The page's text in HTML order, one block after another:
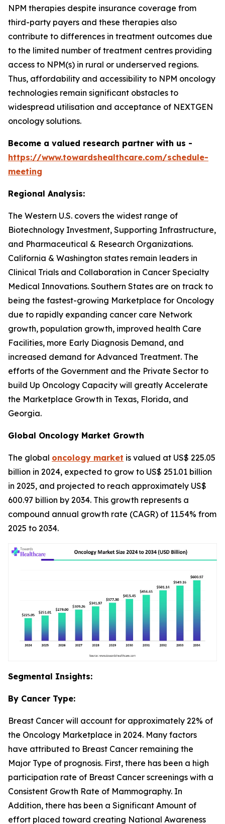
NPM therapies despite insurance coverage from
third-party payers and these therapies also
contribute to differences in treatment outcomes due
to the limited number of treatment centres providing
access to NPM(s) in rural or underserved regions.
Thus, affordability and accessibility to NPM oncology
technologies remain significant obstacles to
widespread utilisation and acceptance of NEXTGEN
oncology solutions.
Become a valued research partner with us -
https://www.towardshealthcare.com/schedule-
meeting
Regional Analysis:
The Western U.S. covers the widest range of
Biotechnology Investment, Supporting Infrastructure,
and Pharmaceutical & Research Organizations.
California & Washington states remain leaders in
Clinical Trials and Collaboration in Cancer Specialty
Medical Innovations. Southern States are on track to
being the fastest-growing Marketplace for Oncology
due to rapidly expanding cancer care Network
growth, population growth, improved health Care
Facilities, more Early Diagnosis Demand, and
increased demand for Advanced Treatment. The
efforts of the Government and the Private Sector to
build Up Oncology Capacity will greatly Accelerate
the Marketplace Growth in Texas, Florida, and
Georgia.
Global Oncology Market Growth
The global oncology market is valued at US$ 225.05
billion in 2024, expected to grow to US$ 251.01 billion
in 2025, and projected to reach approximately US$
600.97 billion by 2034. This growth represents a
compound annual growth rate (CAGR) of 11.54% from
2025 to 2034.
Segmental Insights:
By Cancer Type:
Breast Cancer will account for approximately 22% of
the Oncology Marketplace in 2024. Many factors
have attributed to Breast Cancer remaining the
Major Type of prognosis. First, there has been a high
participation rate of Breast Cancer screenings with a
Consistent Growth Rate of Mammography. In
Addition, there has been a Significant Amount of
effort placed toward creating National Awareness